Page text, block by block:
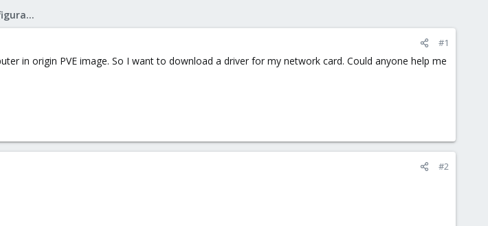
Proxmox VE: Installation and configuration
#1
in origin PVE image. So I want to download a driver for my network card. Could anyone help me
#2